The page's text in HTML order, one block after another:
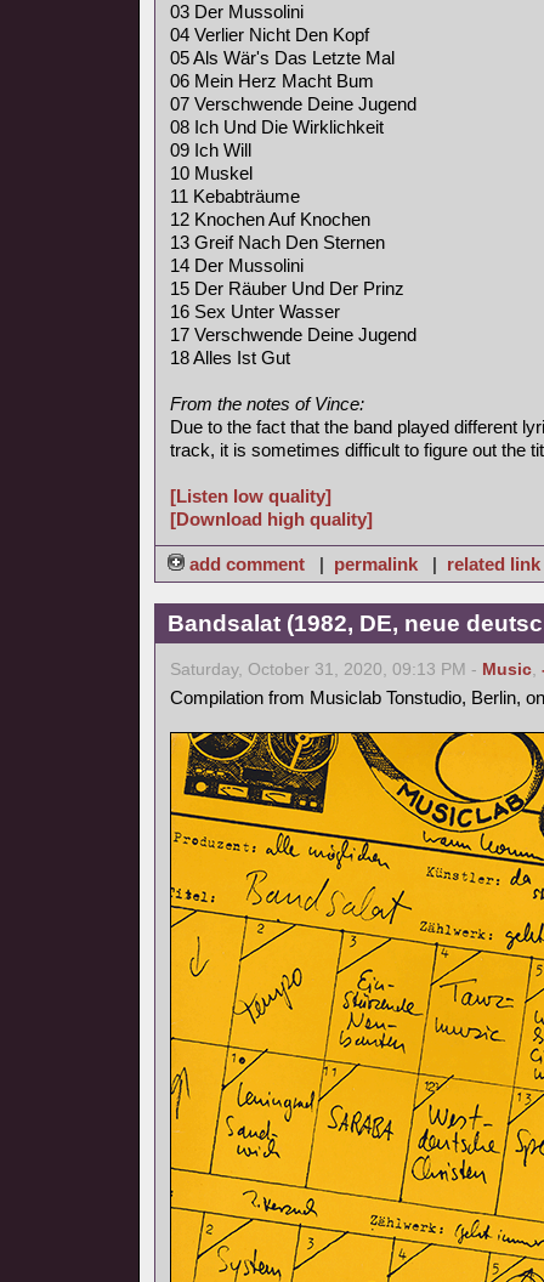
03 Der Mussolini
04 Verlier Nicht Den Kopf
05 Als Wär's Das Letzte Mal
06 Mein Herz Macht Bum
07 Verschwende Deine Jugend
08 Ich Und Die Wirklichkeit
09 Ich Will
10 Muskel
11 Kebabträume
12 Knochen Auf Knochen
13 Greif Nach Den Sternen
14 Der Mussolini
15 Der Räuber Und Der Prinz
16 Sex Unter Wasser
17 Verschwende Deine Jugend
18 Alles Ist Gut
From the notes of Vince:
Due to the fact that the band played different
track, it is sometimes difficult to figure out the
[Listen low quality]
[Download high quality]
add comment | permalink | related link
Bandsalat (1982, DE, neue
Saturday, October 31, 2020, 09:13 PM - Music,
Compilation from Musiclab Tonstudio, Berlin,